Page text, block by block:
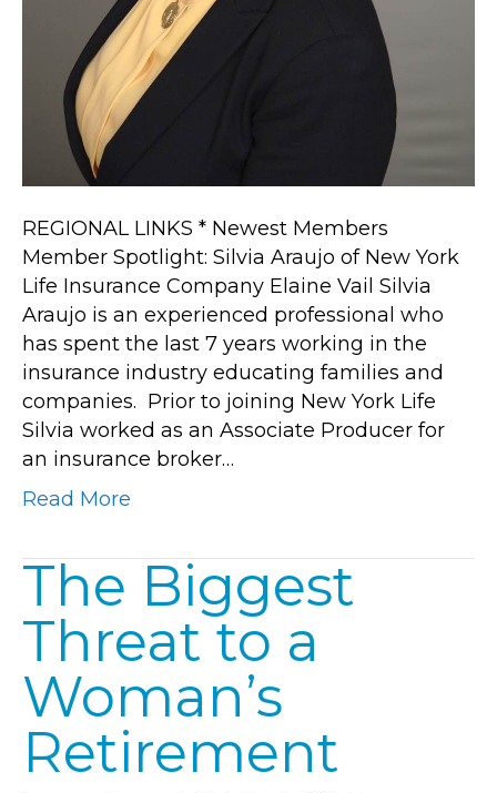
REGIONAL LINKS * Newest Members
Member Spotlight: Silvia Araujo of New York
Life Insurance Company Elaine Vail Silvia
Araujo is an experienced professional who
has spent the last 7 years working in the
insurance industry educating families and
companies. Prior to joining New York Life
Silvia worked as an Associate Producer for
an insurance broker…
Read More
The Biggest
Threat to a
Woman’s
Retirement